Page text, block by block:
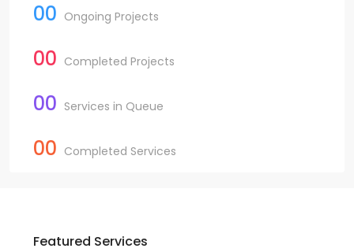
00 Ongoing Projects
00 Completed Projects
00 Services in Queue
00 Completed Services
Featured Services